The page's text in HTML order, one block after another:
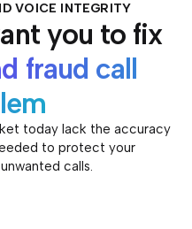
VOICE INTEGRITY
you to fix
fraud call
today lack the accuracy
to protect your
calls.